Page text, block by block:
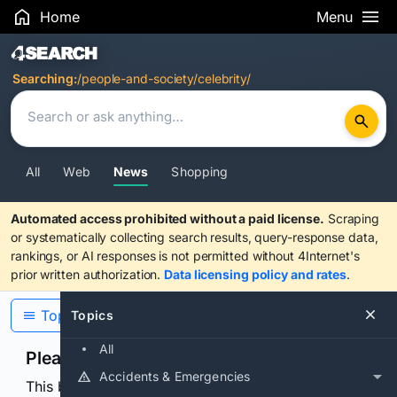
Home Menu
Search Results
Searching:/people-and-society/celebrity/
All Web News Shopping
Automated access prohibited without a paid license. Scraping
or systematically collecting search results, query-response data,
rankings, or AI responses is not permitted without 4Internet's
prior written authorization. Data licensing policy and rates.
Topics
All
Accidents & Emergencies
Topics
Please confirm you are human
This browser or connection looks automated. Press